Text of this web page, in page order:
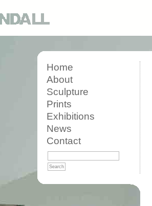
Home
About
Sculpture
Prints
Exhibitions
News
Contact